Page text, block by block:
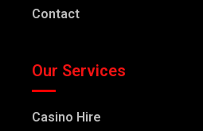
Contact
Our Services
Casino Hire